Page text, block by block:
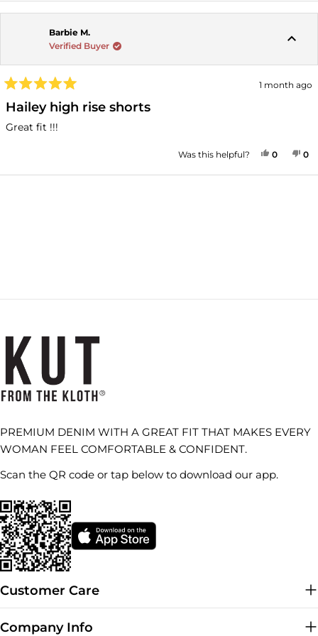
Barbie M.
Verified Buyer
5
out
of
5
1 month ago
Hailey high rise shorts
Great fit !!!
Was this helpful? YES,
0PEOPLE
0
PREMIUM DENIM WITH A GREAT FIT THAT MAKES EVERY
WOMAN FEEL COMFORTABLE & CONFIDENT.
Scan the QR code or tap below to download our app.
Customer Care
Company Info